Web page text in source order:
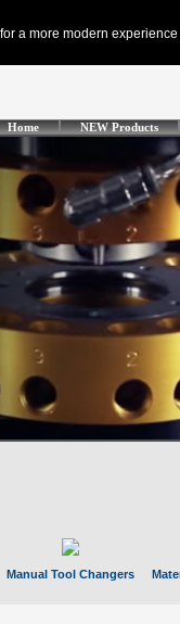
Home NEW Products
Manual Tool Changers